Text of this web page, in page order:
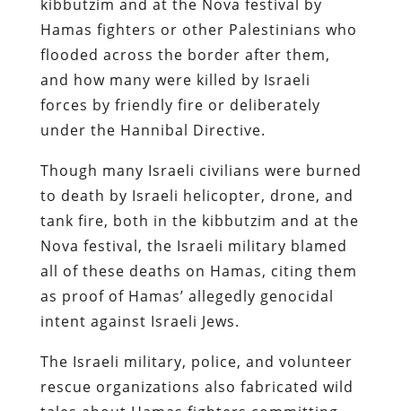
kibbutzim and at the Nova festival by
Hamas fighters or other Palestinians who
flooded across the border after them,
and how many were killed by Israeli
forces by friendly fire or deliberately
under the Hannibal Directive.
Though many Israeli civilians were burned
to death by Israeli helicopter, drone, and
tank fire, both in the kibbutzim and at the
Nova festival, the Israeli military blamed
all of these deaths on Hamas, citing them
as proof of Hamas’ allegedly genocidal
intent against Israeli Jews.
The Israeli military, police, and volunteer
rescue organizations also fabricated wild